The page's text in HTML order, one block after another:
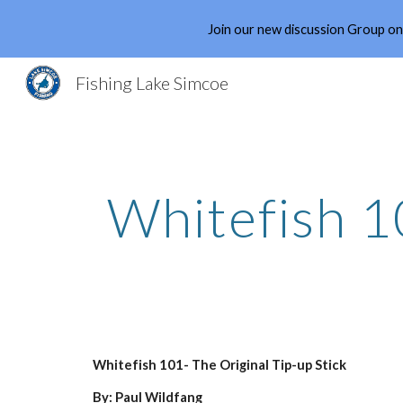
Join our new discussion Group
Fishing Lake Simcoe
Whitefish
Whitefish 101- The Original Tip-up Stick
By: Paul Wildfang